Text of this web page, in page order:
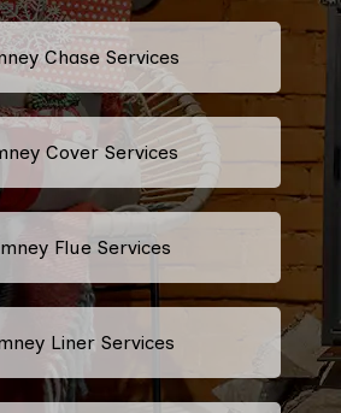
Chase Services
Cover Services
Flue Services
Liner Services